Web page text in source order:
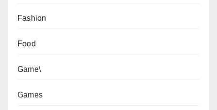
Fashion
Food
Game\
Games